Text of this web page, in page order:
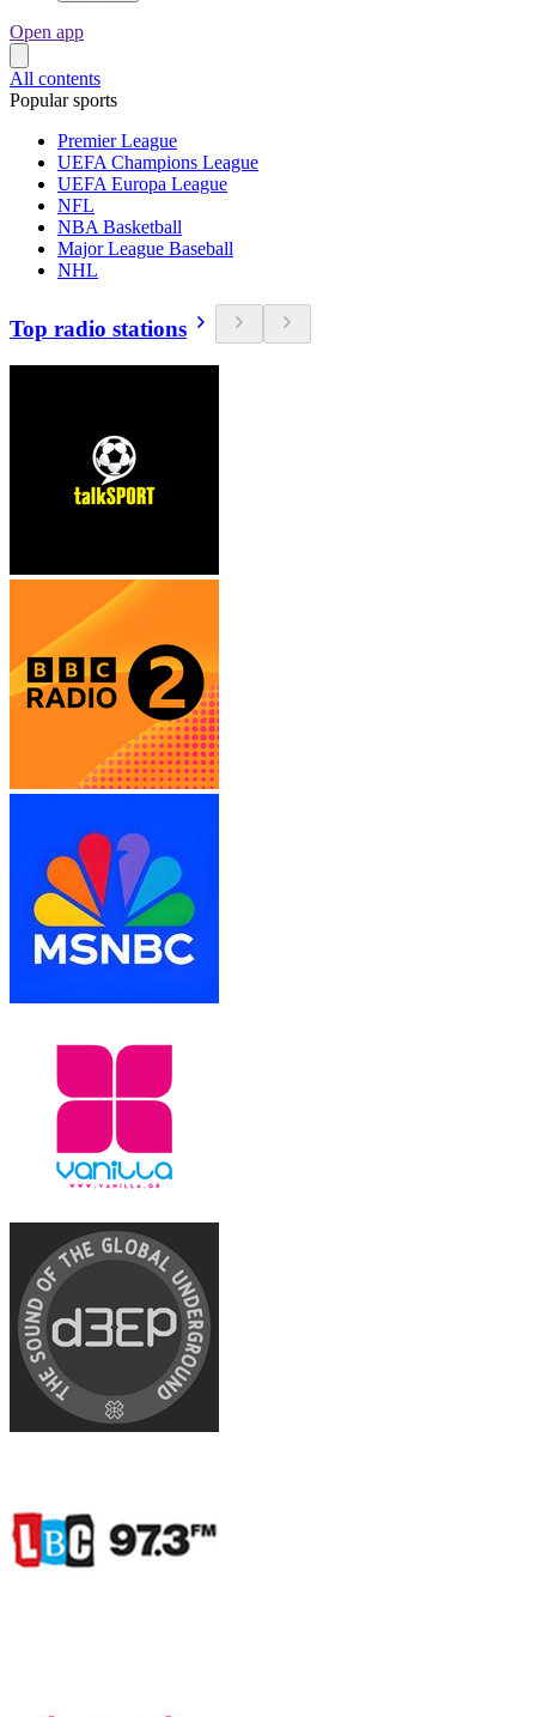
Open app
All contents
Popular sports
Premier League
UEFA Champions League
UEFA Europa League
NFL
NBA Basketball
Major League Baseball
NHL
Top radio stations